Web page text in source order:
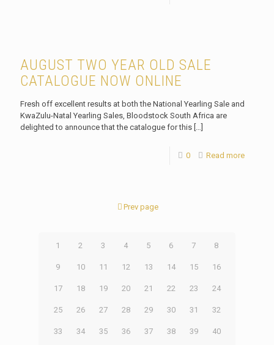
AUGUST TWO YEAR OLD SALE
CATALOGUE NOW ONLINE
Fresh off excellent results at both the National Yearling Sale and
KwaZulu-Natal Yearling Sales, Bloodstock South Africa are
delighted to announce that the catalogue for this […]
0 Read more
Prev page
1 2 3 4 5 6 7 8
9 10 11 12 13 14 15 16
17 18 19 20 21 22 23 24
25 26 27 28 29 30 31 32
33 34 35 36 37 38 39 40